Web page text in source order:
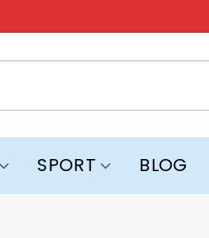
SPORT BLOG